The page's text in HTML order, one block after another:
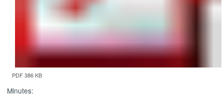
PDF 386 KB
Minutes: